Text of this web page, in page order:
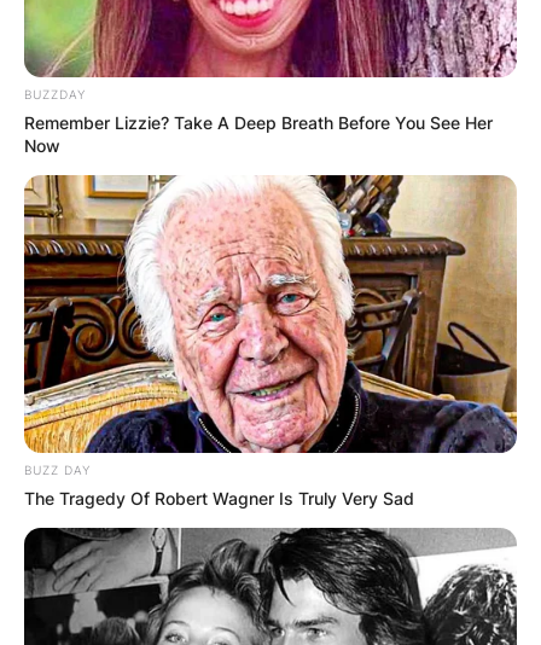
Technoblade battled cancer up until his death in
June 2022.
Technoblade’s death was announced by his
father on YouTube in a video titled “so long
nerds” on Thursday, June 30, 2022.
In the video, posted on June 30, Techno’s father
long nerds,” written for such an occasion.
The video had Technoblade’s trademark dry and
often dark humor, but also acts as one final
BUZZDAY
Remember Lizzie? Take A Deep Breath Before You See Her
Now
BUZZ DAY
The Tragedy Of Robert Wagner Is Truly Very Sad